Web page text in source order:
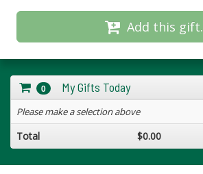
Add this gift.
0 My Gifts Today
Please make a selection above
Total $0.00